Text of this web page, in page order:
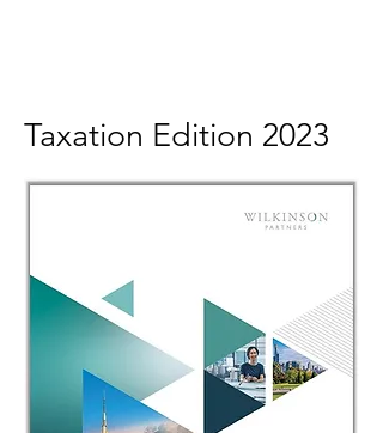
Taxation Edition 2023